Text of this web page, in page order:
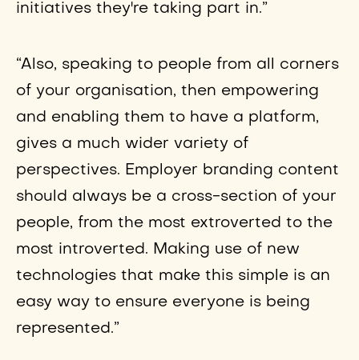
initiatives they're taking part in.”
“Also, speaking to people from all corners
of your organisation, then empowering
and enabling them to have a platform,
gives a much wider variety of
perspectives. Employer branding content
should always be a cross-section of your
people, from the most extroverted to the
most introverted. Making use of new
technologies that make this simple is an
easy way to ensure everyone is being
represented.”